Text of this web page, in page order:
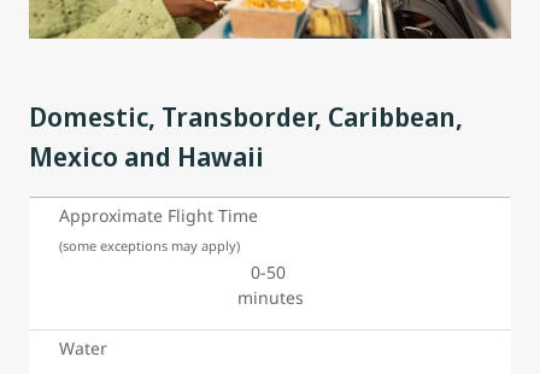
Domestic, Transborder, Caribbean,
Mexico and Hawaii
Approximate Flight Time
(some exceptions may apply)
0-50
minutes
Water